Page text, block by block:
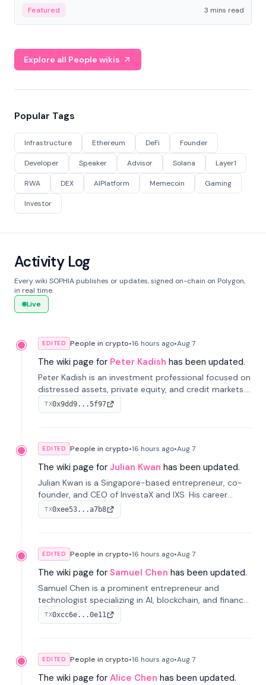
Featured 3 mins read
Explore all People wikis
Popular Tags
Infrastructure Ethereum DeFi Founder
Developer Speaker Advisor Solana Layer1
RWA DEX AIPlatform Memecoin Gaming
Investor
Activity Log
Every wiki SOPHIA publishes or updates, signed on-chain on Polygon,
in real time.
Live
EDITED People in crypto•16 hours ago•Aug 7
The wiki page for Peter Kadish has been updated.
Peter Kadish is an investment professional focused on
distressed assets, private equity, and credit markets.
He has held senior roles at LynxCap Investments, DDM
Holding, and RUSNANO, with a career spanning
TX0x9dd9...5f97
EDITED People in crypto•16 hours ago•Aug 7
The wiki page for Julian Kwan has been updated.
Julian Kwan is a Singapore-based entrepreneur, co-
founder, and CEO of InvestaX and IXS. His career
spans media, real estate, and blockchain, focusing on
tokenization of real-world assets.
TX0xee53...a7b8
EDITED People in crypto•16 hours ago•Aug 7
The wiki page for Samuel Chen has been updated.
Samuel Chen is a prominent entrepreneur and
technologist specializing in AI, blockchain, and finance.
He co-founded KULA and was the Director of the
Disruption Lab at the University of Illinois' Gies College
TX0xcc6e...0e11
EDITED People in crypto•16 hours ago•Aug 7
The wiki page for Alice Chen has been updated.